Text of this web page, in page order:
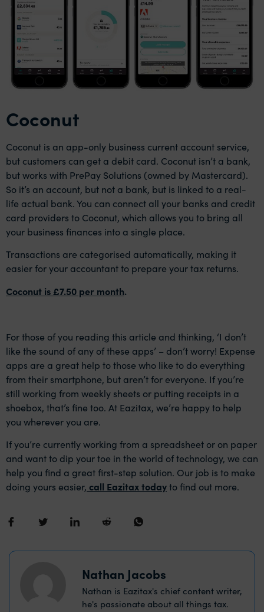
Coconut
Coconut is an app-only business current account service,
but customers can get a debit card. Coconut isn’t a bank,
but works with PrePay Solutions (owned by Mastercard).
So it’s an account, but not a bank, but is linked to a real-
life actual bank. You can connect all your banks and credit
card providers to Coconut, which allows you to bring all
your business finances into a single place.
Transactions are categorised automatically, making it
easier for your accountant to prepare your tax returns.
Coconut is £7.50 per month.
For those of you reading this article and thinking, ‘I don’t
like the sound of any of these apps’ – don’t worry! Expense
apps are a great help to those who like to do everything
from their smartphone, but aren’t for everyone. If you’re
still working from weekly sheets or putting receipts in a
shoebox, that’s fine too. At Eazitax, we’re happy to help
you wherever you are.
If you’re currently working from a spreadsheet or on paper
and want to dip your toe in the world of technology, we can
help you find a great first-step solution. Our job is to make
doing yours easier, call Eazitax todayto find out more.
Nathan Jacobs
Nathan is Eazitax's chief content writer,
he's passionate about all things tax.